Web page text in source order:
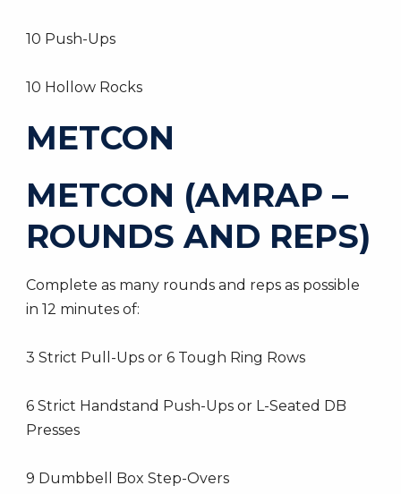
10 Push-Ups
10 Hollow Rocks
METCON
METCON (AMRAP –
ROUNDS AND REPS)
Complete as many rounds and reps as possible
in 12 minutes of:
3 Strict Pull-Ups or 6 Tough Ring Rows
6 Strict Handstand Push-Ups or L-Seated DB
Presses
9 Dumbbell Box Step-Overs